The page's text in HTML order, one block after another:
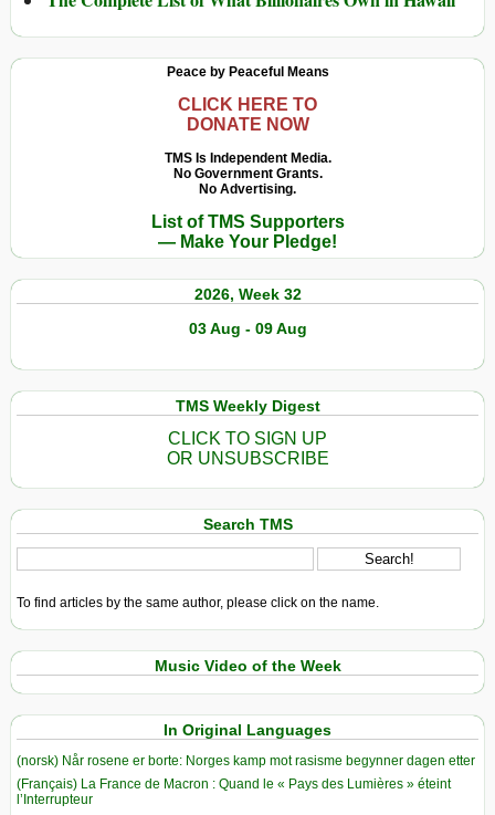
Peace by Peaceful Means
CLICK HERE TO
DONATE NOW
TMS Is Independent Media.
No Government Grants.
No Advertising.
List of TMS Supporters
— Make Your Pledge!
2026, Week 32
03 Aug - 09 Aug
TMS Weekly Digest
CLICK TO SIGN UP
OR UNSUBSCRIBE
Search TMS
To find articles by the same author, please click on the name.
Music Video of the Week
In Original Languages
(norsk) Når rosene er borte: Norges kamp mot rasisme begynner dagen etter
(Français) La France de Macron : Quand le « Pays des Lumières » éteint
l’Interrupteur